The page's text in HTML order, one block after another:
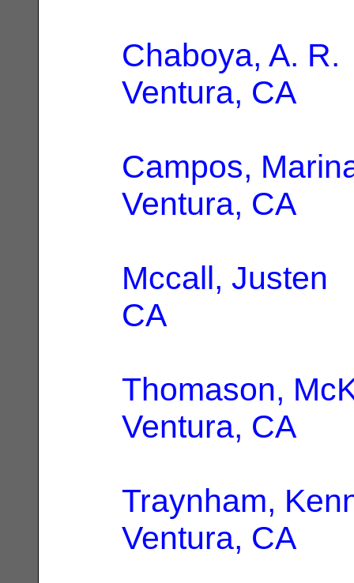
Chaboya, A. R.
Ventura, CA
Campos,
Ventura, CA
Mccall, Justen
CA
Thomason,
Ventura, CA
Traynham,
Ventura, CA